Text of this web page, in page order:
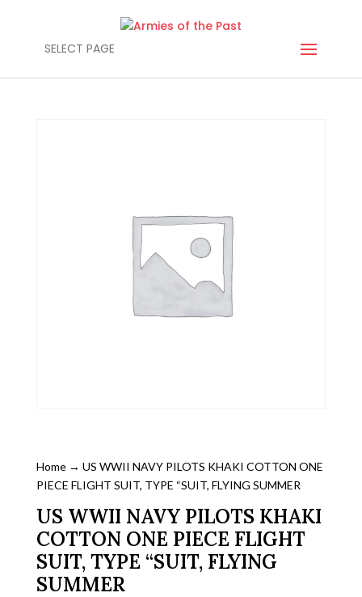
SELECT PAGE
Home→ US WWII NAVY PILOTS KHAKI COTTON ONE
PIECE FLIGHT SUIT, TYPE “SUIT, FLYING SUMMER
US WWII NAVY PILOTS KHAKI
COTTON ONE PIECE FLIGHT
SUIT, TYPE “SUIT, FLYING
SUMMER